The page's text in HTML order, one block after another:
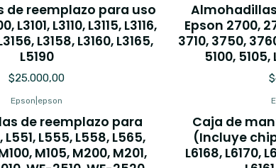
de reemplazo para uso
L3101, L3110, L3115, L3116,
L3158, L3160, L3165,
L5190
$25.000,00
Epson 2700,
3710, 3750,
5100, 5105,
Epson epson
de reemplazo para
L551, L555, L558, L565,
M105, M200, M201,
Caja de
(Incluye
L6168, L6170,